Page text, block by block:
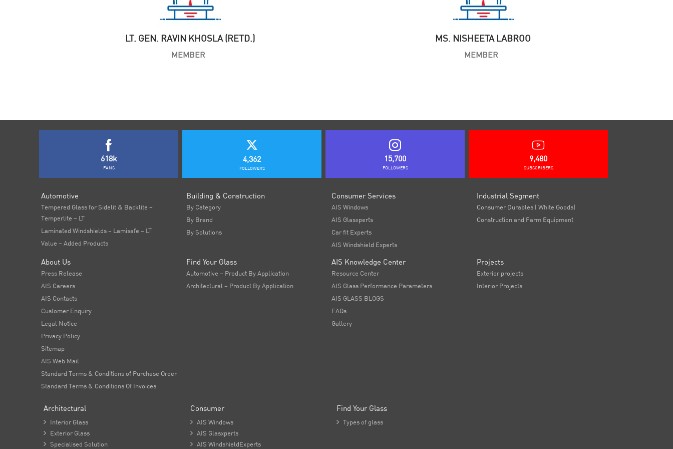
LT. GEN. RAVIN KHOSLA (RETD.)
MEMBER
MS. NISHEETA LABROO
MEMBER
618k
FANS
4,362
FOLLOWERS
15,700
FOLLOWERS
9,480
SUBSCRIBERS
Automotive
Tempered Glass for Sidelit & Backlite –
Temperlite – LT
Laminated Windshields – Lamisafe – LT
Value – Added Products
Building & Construction
By Category
By Brand
By Solutions
Consumer Services
AIS Windows
AIS Glasxperts
Car fit Experts
AIS Windshield Experts
Industrial Segment
Consumer Durables ( White Goods)
Construction and Farm Equipment
About Us
Press Release
AIS Careers
AIS Contacts
Customer Enquiry
Legal Notice
Privacy Policy
Sitemap
AIS Web Mail
Standard Terms & Conditions of Purchase Order
Standard Terms & Conditions Of Invoices
Find Your Glass
Automotive – Product By Application
Architectural – Product By Application
AIS Knowledge Center
Resource Center
AIS Glass Performance Parameters
AIS GLASS BLOGS
FAQs
Gallery
Projects
Exterior projects
Interior Projects
Architectural
 Interior Glass
 Exterior Glass
 Specialised Solution
Consumer
 AIS Windows
 AIS Glasxperts
 AIS WindshieldExperts
Find Your Glass
 Types of glass